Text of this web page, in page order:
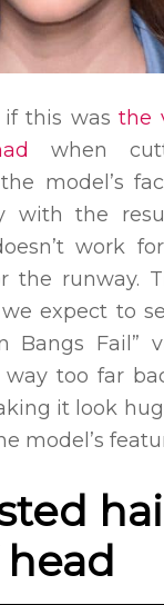
if this wasthe
when
model’s
with the
work
the runway.
expect to
Bangs Fail”
way too far
it look
model’s